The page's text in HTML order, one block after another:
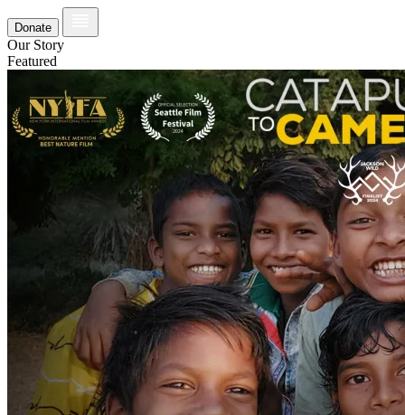
Donate
Our Story
Featured